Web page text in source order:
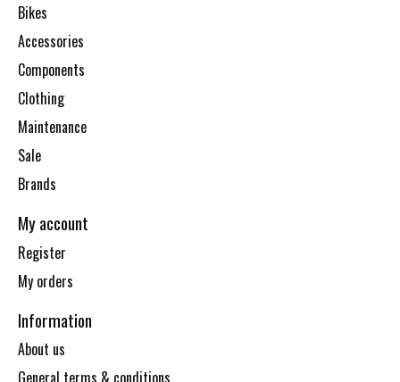
Bikes
Accessories
Components
Clothing
Maintenance
Sale
Brands
My account
Register
My orders
Information
About us
General terms & conditions